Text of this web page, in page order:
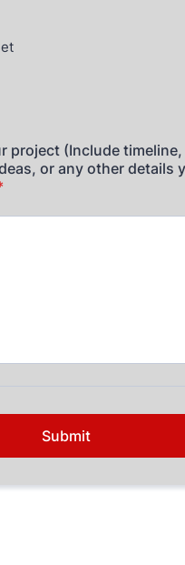
project (Include timeline,
or any other details
Submit